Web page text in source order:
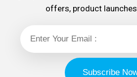
offers, product